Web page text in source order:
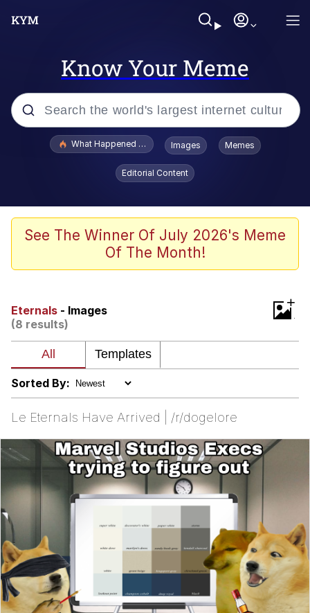
Know Your Meme
Popular searches
Jacob Batalon CEO of Sex
The Missile Knows Where It Is
Can't, We Don't Know How To Do It
Jacob Batalon CEO of Sex
What Happened To Toadsworth / Toadsworth Is Dead
Images Memes
Editorial Content
See The Winner Of July 2026's Meme
Of The Month!
Eternals - Images
(8 results)
+
Sorted By:
Le Eternals Have Arrived | /r/dogelore